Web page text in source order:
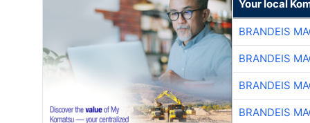
Your local
BRANDEIS
BRANDEIS
BRANDEIS
BRANDEIS